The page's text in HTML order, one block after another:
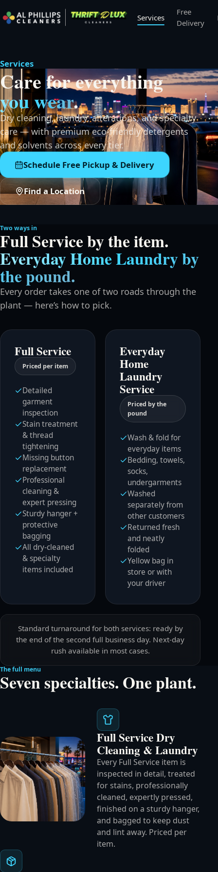
Services
Free
Delivery
Services
Care for everything
you wear.
Dry cleaning, laundry, alterations, and specialty
care — with premium eco-friendly detergents
and solvents across every tier.
Schedule Free Pickup & Delivery
Find a Location
Two ways in
Full Service by the item.
Everyday Home Laundry by
the pound.
Every order takes one of two roads through the
plant — here’s how to pick.
Full Service
Priced per item
Detailed
garment
inspection
Stain treatment
& thread
tightening
Missing button
replacement
Professional
cleaning &
expert pressing
Sturdy hanger +
protective
bagging
All dry-cleaned
& specialty
items included
Everyday
Home
Laundry
Service
Priced by the
pound
Wash & fold for
everyday items
Bedding, towels,
socks,
undergarments
Washed
separately from
other customers
Returned fresh
and neatly
folded
Yellow bag in
store or with
your driver
Standard turnaround for both services: ready by
the end of the second full business day. Next-day
rush available in most cases.
The full menu
Seven specialties. One plant.
Full Service Dry
Cleaning & Laundry
Every Full Service item is
inspected in detail, treated
for stains, professionally
cleaned, expertly pressed,
finished on a sturdy hanger,
and bagged to keep dust
and lint away. Priced per
item.